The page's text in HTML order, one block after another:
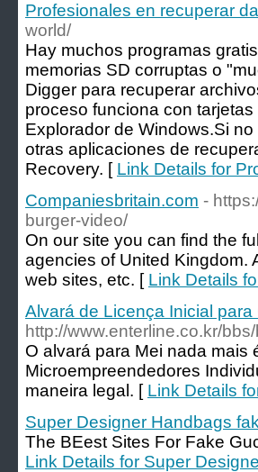
Profesionales en recuperar
world/
Hay muchos programas
memorias SD corruptas o
Digger para recuperar
proceso funciona con
Explorador de Windows.Si
otras aplicaciones de
Recovery. [ Link Details for
Companiesbritain.com -
burger-video/
On our site you can find the
agencies of United Kingdom.
web sites, etc. [ Link Details
Alvará de Licença Inicial para
http://www.enterline.co.kr/
O alvará para Mei nada mais
Microempreendedores
maneira legal. [ Link Details
Super Designer Handbags
The BEest Sites For Fake
Link Details for Super